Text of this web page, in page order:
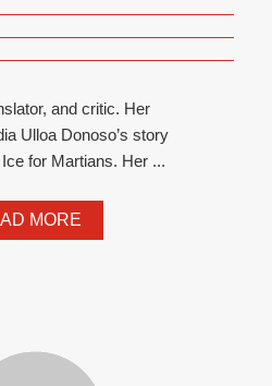
and critic. Her
Ulloa Donoso’s story
for Martians. Her ...
MORE